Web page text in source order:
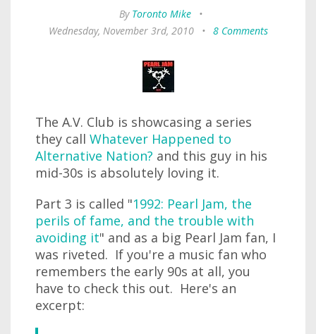
By Toronto Mike
•
Wednesday, November 3rd, 2010
• 8 Comments
The A.V. Club is showcasing a series
they call Whatever Happened to
Alternative Nation? and this guy in his
mid-30s is absolutely loving it.
Part 3 is called "1992: Pearl Jam, the
perils of fame, and the trouble with
avoiding it" and as a big Pearl Jam fan, I
was riveted. If you're a music fan who
remembers the early 90s at all, you
have to check this out. Here's an
excerpt: